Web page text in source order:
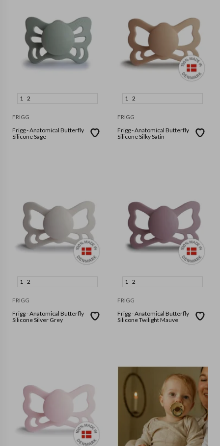
1 2
FRIGG
Frigg - Anatomical Butterfly
Silicone Sage
1 2
FRIGG
Frigg - Anatomical Butterfly
Silicone Silky Satin
1 2
FRIGG
Frigg - Anatomical Butterfly
Silicone Silver Grey
1 2
FRIGG
Frigg - Anatomical Butterfly
Silicone Twilight Mauve